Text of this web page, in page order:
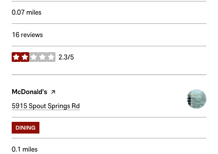
0.07 miles
16 reviews
2.3/5
stars
Visit the
McDonald's page on Yelp
Search
5915 Spout Springs Rd
DINING
0.1 miles